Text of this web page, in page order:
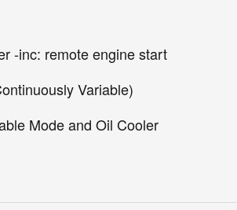
-inc: remote engine start
Variable)
Mode and Oil Cooler